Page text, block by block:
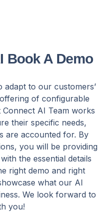
Book A Demo
adapt to our customers’
of configurable
AI Team works
their specific needs,
are accounted for. By
you will be providing
the essential details
right demo and right
what our AI
We look forward to
you!